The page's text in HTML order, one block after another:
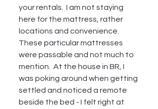
your rentals.  I am not staying
here for the mattress, rather
locations and convenience.
These particular mattresses
were passable and not much to
mention.  At the house in BR, I
was poking around when getting
settled and noticed a remote
beside the bed - I felt right at